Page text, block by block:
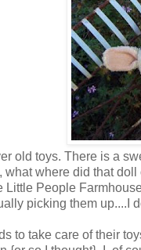
old toys. There is a
where did that
Little People
picking them up....I
to take care of their